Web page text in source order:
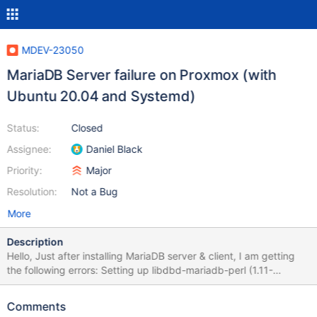
MDEV-23050
MariaDB Server failure on Proxmox (with
Ubuntu 20.04 and Systemd)
Status:
Assignee:
Priority:
Resolution:
Closed
Daniel Black
Major
Not a Bug
More
Description
Hello, Just after installing MariaDB server & client, I am getting
the following errors: Setting up libdbd-mariadb-perl (1.11-
3ubuntu2) ... Setting up mariadb-client-core-10.5
(1:10.5.4+maria~focal) ... Setting up mariadb-client
Comments